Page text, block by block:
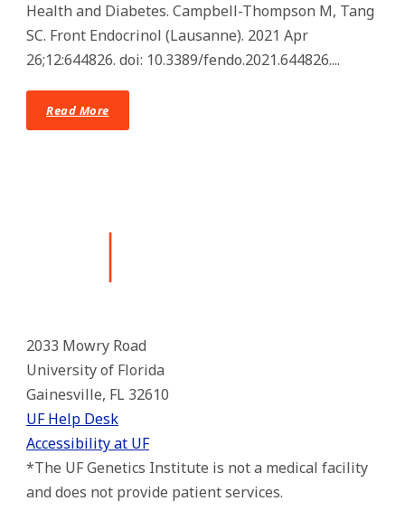
Health and Diabetes. Campbell-Thompson M, Tang
SC. Front Endocrinol (Lausanne). 2021 Apr
26;12:644826. doi: 10.3389/fendo.2021.644826....
Read More
2033 Mowry Road
University of Florida
Gainesville, FL 32610
UF Help Desk
Accessibility at UF
*The UF Genetics Institute is not a medical facility
and does not provide patient services.